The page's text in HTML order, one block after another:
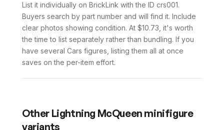
List it individually on BrickLink with the ID crs001.
Buyers search by part number and will find it. Include
clear photos showing condition. At $10.73, it's worth
the time to list separately rather than bundling. If you
have several Cars figures, listing them all at once
saves on the per-item effort.
Other Lightning McQueen minifigure
variants